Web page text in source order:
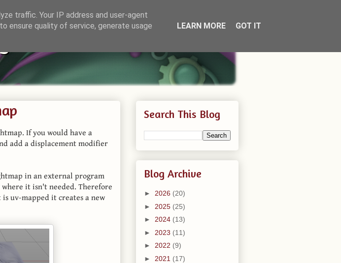
If you would have a
add a displacement modifier
in an external program
it isn't needed. Therefore
uv-mapped it creates a new
Search This Blog
Blog Archive
► 2026 (20)
► 2025 (25)
► 2024 (13)
► 2023 (11)
► 2022 (9)
► 2021 (17)
traffic. Your IP address and user-agent
ensure quality of service, generate usage
LEARN MORE GOT IT